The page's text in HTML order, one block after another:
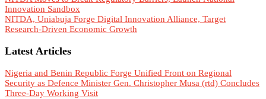
Innovation Sandbox
NITDA, Uniabuja Forge Digital Innovation Alliance, Target
Research-Driven Economic Growth
Latest Articles
Nigeria and Benin Republic Forge Unified Front on Regional
Security as Defence Minister Gen. Christopher Musa (rtd) Concludes
Three-Day Working Visit